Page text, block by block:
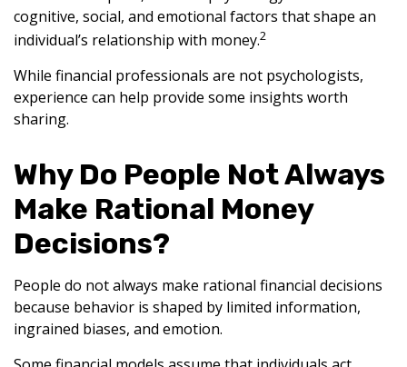
cognitive, social, and emotional factors that shape an
individual’s relationship with money.2
While financial professionals are not psychologists,
experience can help provide some insights worth
sharing.
Why Do People Not Always
Make Rational Money
Decisions?
People do not always make rational financial decisions
because behavior is shaped by limited information,
ingrained biases, and emotion.